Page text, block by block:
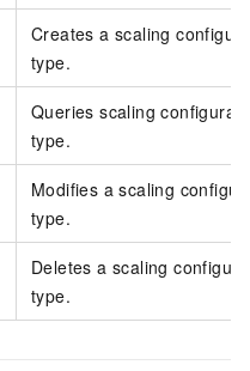
Creates a scaling
type.
Queries scaling
type.
Modifies a scaling
type.
Deletes a scaling
type.